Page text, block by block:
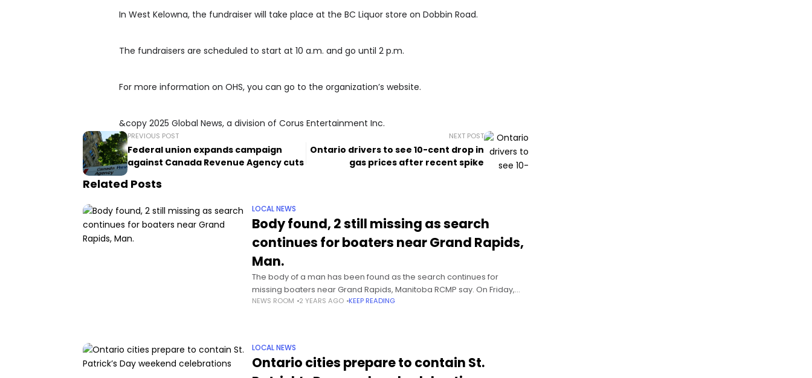
In West Kelowna, the fundraiser will take place at the BC Liquor store on Dobbin Road.
The fundraisers are scheduled to start at 10 a.m. and go until 2 p.m.
For more information on OHS, you can go to the organization’s website.
&copy 2025 Global News, a division of Corus Entertainment Inc.
PREVIOUS POST
Federal union expands campaign
against Canada Revenue Agency cuts
NEXT POST
Ontario drivers to see 10-cent drop in
gas prices after recent spike
Related Posts
LOCAL NEWS
Body found, 2 still missing as search
continues for boaters near Grand Rapids,
Man.
The body of a man has been found as the search continues for
missing boaters near Grand Rapids, Manitoba RCMP say. On Friday,
three men aged 28, 29 and 31
NEWS ROOM 2 YEARS AGO KEEP READING
LOCAL NEWS
Ontario cities prepare to contain St.